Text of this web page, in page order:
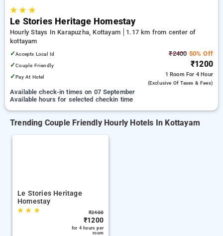
★★ ★
Le Stories Heritage Homestay
Hourly Stays In Karapuzha, Kottayam
1.17 km from center of
kottayam
✓Accepts Local Id
✓Couple Friendly
✓Pay At Hotel
₹2400 50% Off
₹1200
1 Room For 4 Hour
(exclusive Of Taxes & Fees)
Available check-in times on 07 September
Available hours for selected checkin time
Trending Couple Friendly Hourly Hotels In Kottayam
Le Stories Heritage
Homestay
★★ ★ ₹2400
₹1200
for 4 hours per
room